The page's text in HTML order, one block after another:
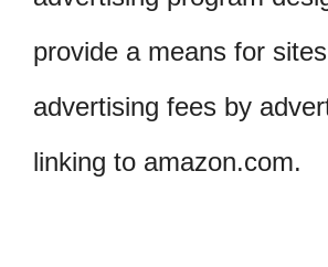
provide a means for
advertising fees by
linking to amazon.com.